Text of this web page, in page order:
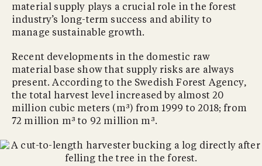
material supply plays a crucial role in the forest
industry’s long-term success and ability to
manage sustainable growth.
Recent developments in the domestic raw
material base show that supply risks are always
present. According to the Swedish Forest Agency,
the total harvest level increased by almost 20
million cubic meters (m³) from 1999 to 2018; from
72 million m³ to 92 million m³.